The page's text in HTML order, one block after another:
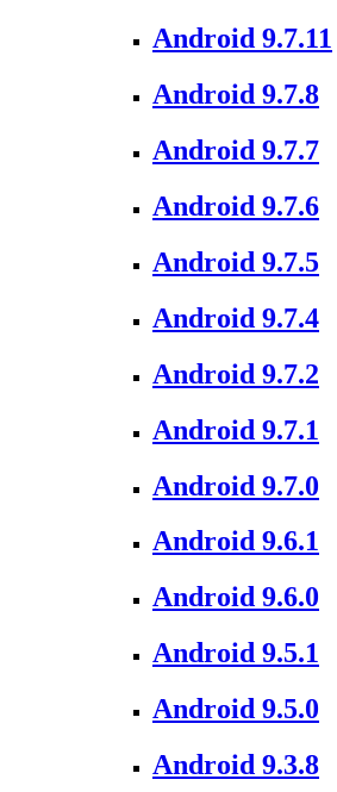
Android 9.7.11
Android 9.7.8
Android 9.7.7
Android 9.7.6
Android 9.7.5
Android 9.7.4
Android 9.7.2
Android 9.7.1
Android 9.7.0
Android 9.6.1
Android 9.6.0
Android 9.5.1
Android 9.5.0
Android 9.3.8